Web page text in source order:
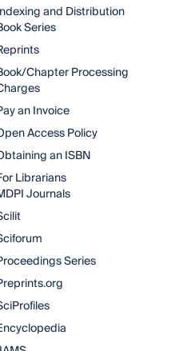
and Distribution
Series
Chapter Processing
an Invoice
Access Policy
an ISBN
Librarians
Journals
Series